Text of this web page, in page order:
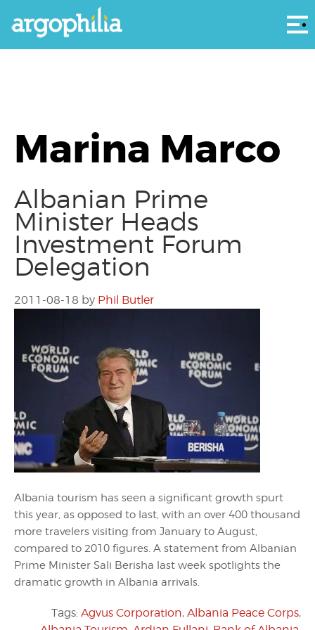
Marina Marco
Albanian Prime
Minister Heads
Investment Forum
Delegation
2011-08-18 by Phil Butler
Albania tourism has seen a significant growth spurt
this year, as opposed to last, with an over 400 thousand
more travelers visiting from January to August,
compared to 2010 figures. A statement from Albanian
Prime Minister Sali Berisha last week spotlights the
dramatic growth in Albania arrivals.
Tags: Agvus Corporation, Albania Peace Corps,